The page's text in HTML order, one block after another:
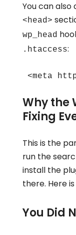
You can also
<head>
wp_head
.htaccess:
<meta
Why the
Fixing
This is the
run the
install the
there. Here
You Did